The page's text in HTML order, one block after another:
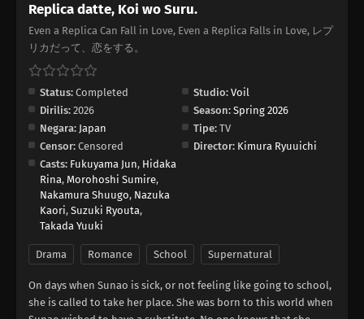
Replica datte, Koi wo Suru.
Even a Replica Can Fall in Love, Even a Replica Falls in Love, レプ
リカだって、恋をする。
Status: Completed Studio: Voil
Dirilis: 2026 Season: Spring 2026
Negara: Japan Tipe: TV
Censor: Censored Director: Kimura Ryuuichi
Casts: Fukuyama Jun, Hidaka
Rina, Morohoshi Sumire,
Nakamura Shuugo, Nazuka
Kaori, Suzuki Ryouta,
Takada Yuuki
Drama Romance School Supernatural
On days when Sunao is sick, or not feeling like going to school,
she is called to take her place. She was born to this world when